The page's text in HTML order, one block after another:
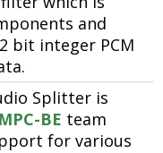
and
bit integer PCM
Splitter is
MPC-BE team
for various